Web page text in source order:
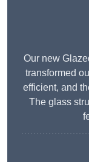
Our new
transformed
efficient, and
The glass